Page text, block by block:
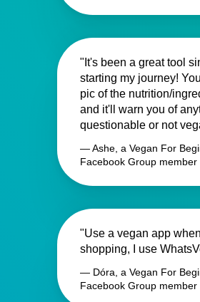
"It's been a great tool
starting my journey!
pic of the nutrition/
and it'll warn you of
questionable or not
— Ashe, a Vegan For
Facebook Group member
"Use a vegan app
shopping, I use
— Dóra, a Vegan For
Facebook Group member